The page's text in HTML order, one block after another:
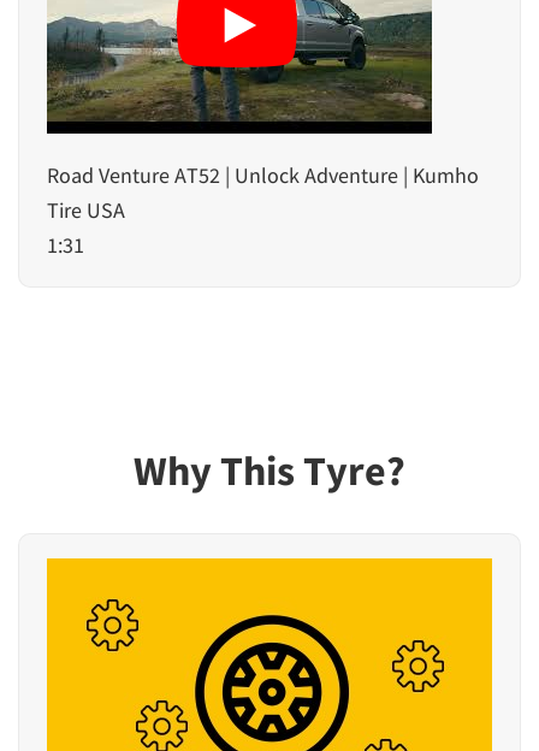
Road Venture AT52 | Unlock Adventure | Kumho
Tire USA
1:31
Why This Tyre?